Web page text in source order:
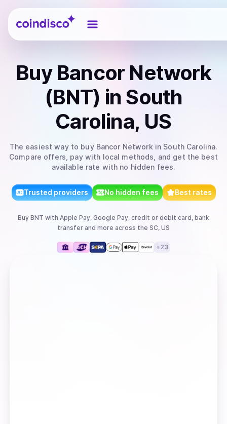
Coindisco
Buy Bancor Network
(BNT) in South
Carolina, US
The easiest way to buy Bancor Network in South Carolina.
Compare offers, pay with local methods, and get the best
available rate with no hidden fees.
Trusted providers No hidden fees Best rates
Buy BNT with Apple Pay, Google Pay, credit or debit card, bank
transfer and more across the SC, US
+23